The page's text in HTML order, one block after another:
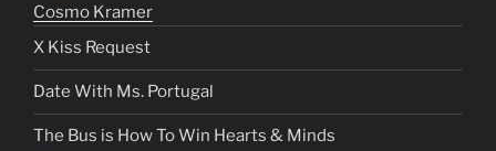
Cosmo Kramer
X Kiss Request
Date With Ms. Portugal
The Bus is How To Win Hearts & Minds